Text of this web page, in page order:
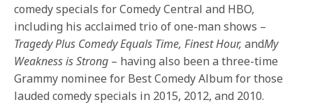
comedy specials for Comedy Central and HBO,
including his acclaimed trio of one-man shows –
Tragedy Plus Comedy Equals Time, Finest Hour, andMy
Weakness is Strong – having also been a three-time
Grammy nominee for Best Comedy Album for those
lauded comedy specials in 2015, 2012, and 2010.